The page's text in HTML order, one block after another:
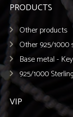
PRODUCTS
Other products
Other 925/1000
Base metal -
925/1000
VIP